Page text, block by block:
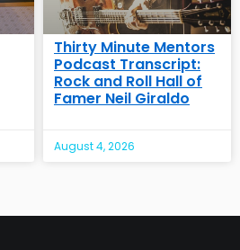
Thirty Minute Mentors
Podcast Transcript:
Rock and Roll Hall of
Famer Neil Giraldo
August 4, 2026